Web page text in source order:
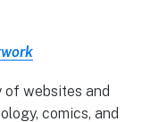
of websites and
comics, and